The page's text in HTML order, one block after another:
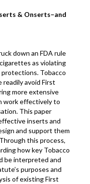
& Onserts–and
down an FDA rule
as violating
Tobacco
avoid First
more extensive
work effectively to
This paper
inserts and
and support them
this process,
how key Tobacco
be interpreted and
purposes and
of existing First